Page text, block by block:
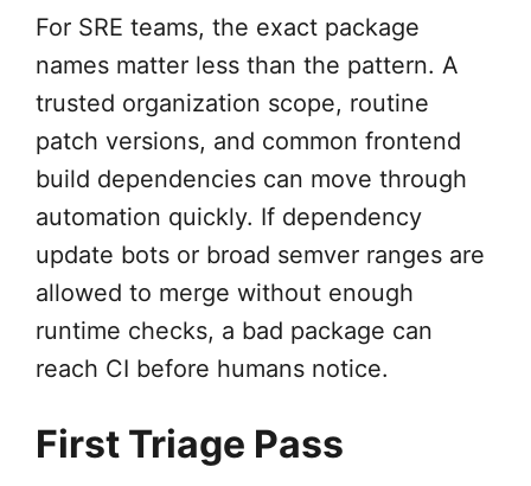
For SRE teams, the exact package
names matter less than the pattern. A
trusted organization scope, routine
patch versions, and common frontend
build dependencies can move through
automation quickly. If dependency
update bots or broad semver ranges are
allowed to merge without enough
runtime checks, a bad package can
reach CI before humans notice.
First Triage Pass